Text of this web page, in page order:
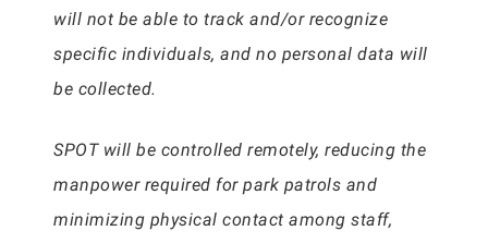
will not be able to track and/or recognize
specific individuals, and no personal data will
be collected.
SPOT will be controlled remotely, reducing the
manpower required for park patrols and
minimizing physical contact among staff,